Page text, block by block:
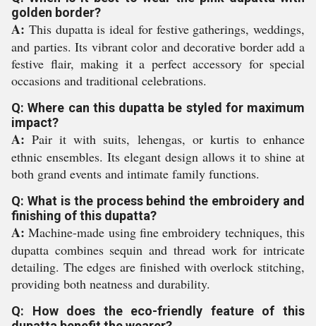
golden border?
A: This dupatta is ideal for festive gatherings, weddings,
and parties. Its vibrant color and decorative border add a
festive flair, making it a perfect accessory for special
occasions and traditional celebrations.
Q: Where can this dupatta be styled for maximum
impact?
A: Pair it with suits, lehengas, or kurtis to enhance
ethnic ensembles. Its elegant design allows it to shine at
both grand events and intimate family functions.
Q: What is the process behind the embroidery and
finishing of this dupatta?
A: Machine-made using fine embroidery techniques, this
dupatta combines sequin and thread work for intricate
detailing. The edges are finished with overlock stitching,
providing both neatness and durability.
Q: How does the eco-friendly feature of this